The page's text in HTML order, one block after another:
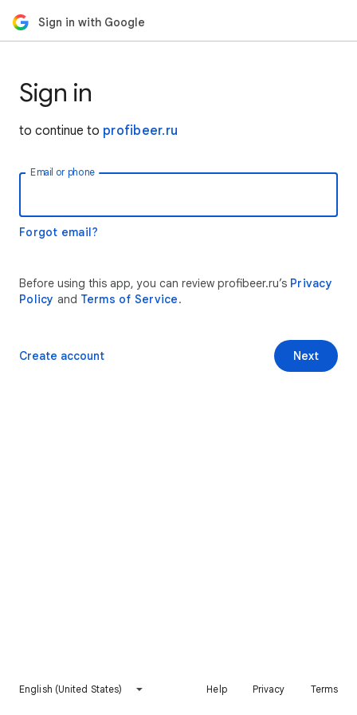
Sign in with Google
Sign in
to continue to profibeer.ru
Email or phone
Forgot email?
Before using this app, you can review profibeer.ru’s Privacy
Policy and Terms of Service.
Next
Create account
English (United States) Help Privacy Terms